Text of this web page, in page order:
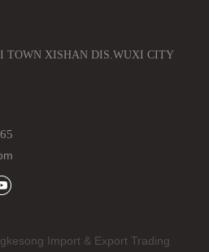
CT70 Monkey Bike Headlight Plastic Case Cover
TOWN XISHAN DIS.WUXI CITY
Import & Export Trading